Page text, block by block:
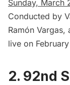
Sunday, March
Conducted by
Ramón
live on
2. 92nd